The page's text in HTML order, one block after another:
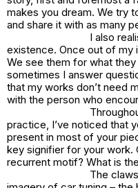
makes you dream. We try
and share it with as many
I also
existence. Once out of my
We see them for what
sometimes I answer
that my works don’t need
with the person who
practice, I’ve noticed that
present in most of your
key signifier for your work.
recurrent motif? What is
The